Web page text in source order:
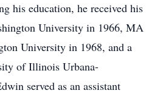
his education, he received his
University in 1966, MA
University in 1968, and a
of Illinois Urbana-
served as an assistant